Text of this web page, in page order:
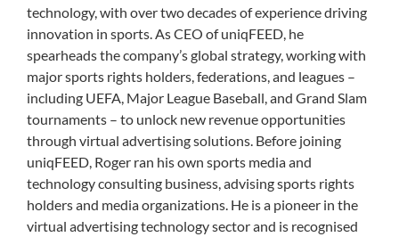
technology, with over two decades of experience driving
innovation in sports. As CEO of uniqFEED, he
spearheads the company’s global strategy, working with
major sports rights holders, federations, and leagues –
including UEFA, Major League Baseball, and Grand Slam
tournaments – to unlock new revenue opportunities
through virtual advertising solutions. Before joining
uniqFEED, Roger ran his own sports media and
technology consulting business, advising sports rights
holders and media organizations. He is a pioneer in the
virtual advertising technology sector and is recognised